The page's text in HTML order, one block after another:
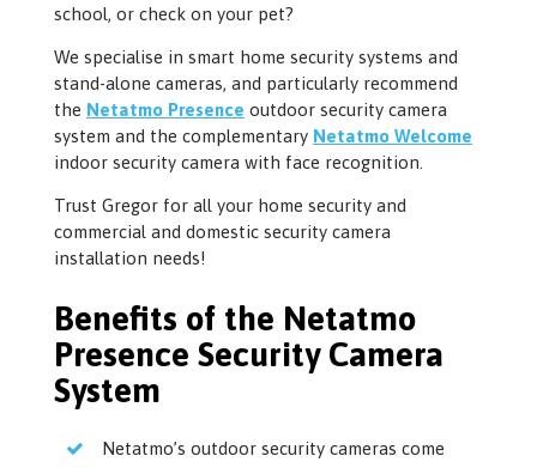
school, or check on your pet?
We specialise in smart home security systems and
stand-alone cameras, and particularly recommend
the Netatmo Presence outdoor security camera
system and the complementary Netatmo Welcome
indoor security camera with face recognition.
Trust Gregor for all your home security and
commercial and domestic security camera
installation needs!
Benefits of the Netatmo
Presence Security Camera
System
Netatmo’s outdoor security cameras come